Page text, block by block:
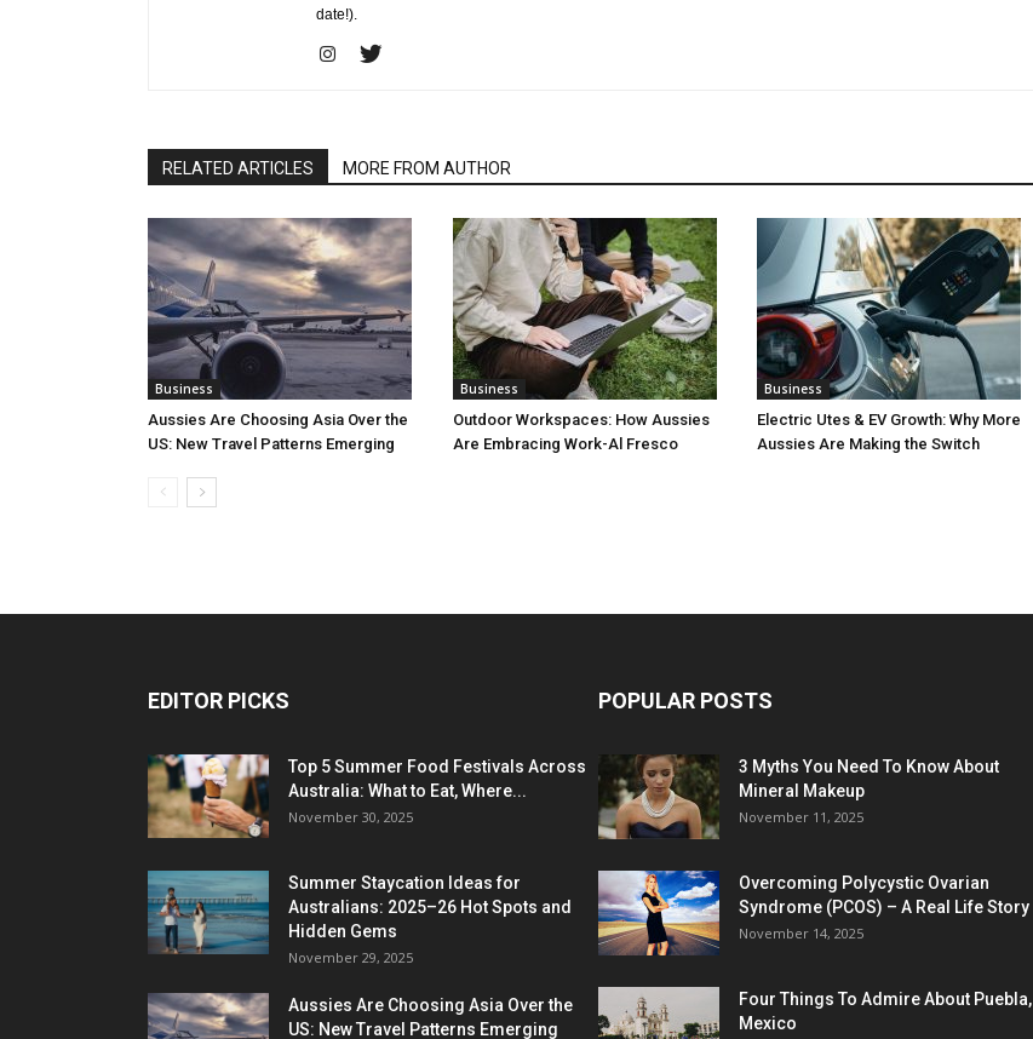
date!).
RELATED ARTICLES MORE FROM AUTHOR
Business
Aussies Are Choosing Asia Over the
US: New Travel Patterns Emerging
Business
Outdoor Workspaces: How Aussies
Are Embracing Work-Al Fresco
Business
Electric Utes & EV Growth: Why More
Aussies Are Making the Switch
EDITOR PICKS
Top 5 Summer Food Festivals Across
Australia: What to Eat, Where...
November 30, 2025
Summer Staycation Ideas for
Australians: 2025–26 Hot Spots and
Hidden Gems
November 29, 2025
Aussies Are Choosing Asia Over the
US: New Travel Patterns Emerging
POPULAR POSTS
3 Myths You Need To Know About
Mineral Makeup
November 11, 2025
Overcoming Polycystic Ovarian
Syndrome (PCOS) – A Real Life Story
November 14, 2025
Four Things To Admire About Puebla,
Mexico